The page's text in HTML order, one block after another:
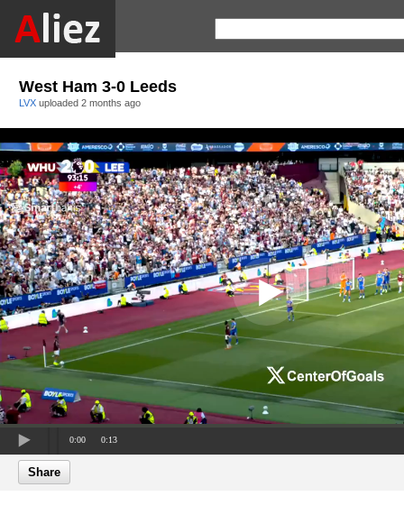
West Ham 3-0 Leeds
LVX uploaded 2 months ago
0:00 0:13
Share